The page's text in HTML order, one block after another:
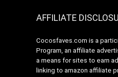
AFFILIATE
Cocosfaves.com is a
Program, an affiliate
a means for sites to earn
linking to amazon affiliate